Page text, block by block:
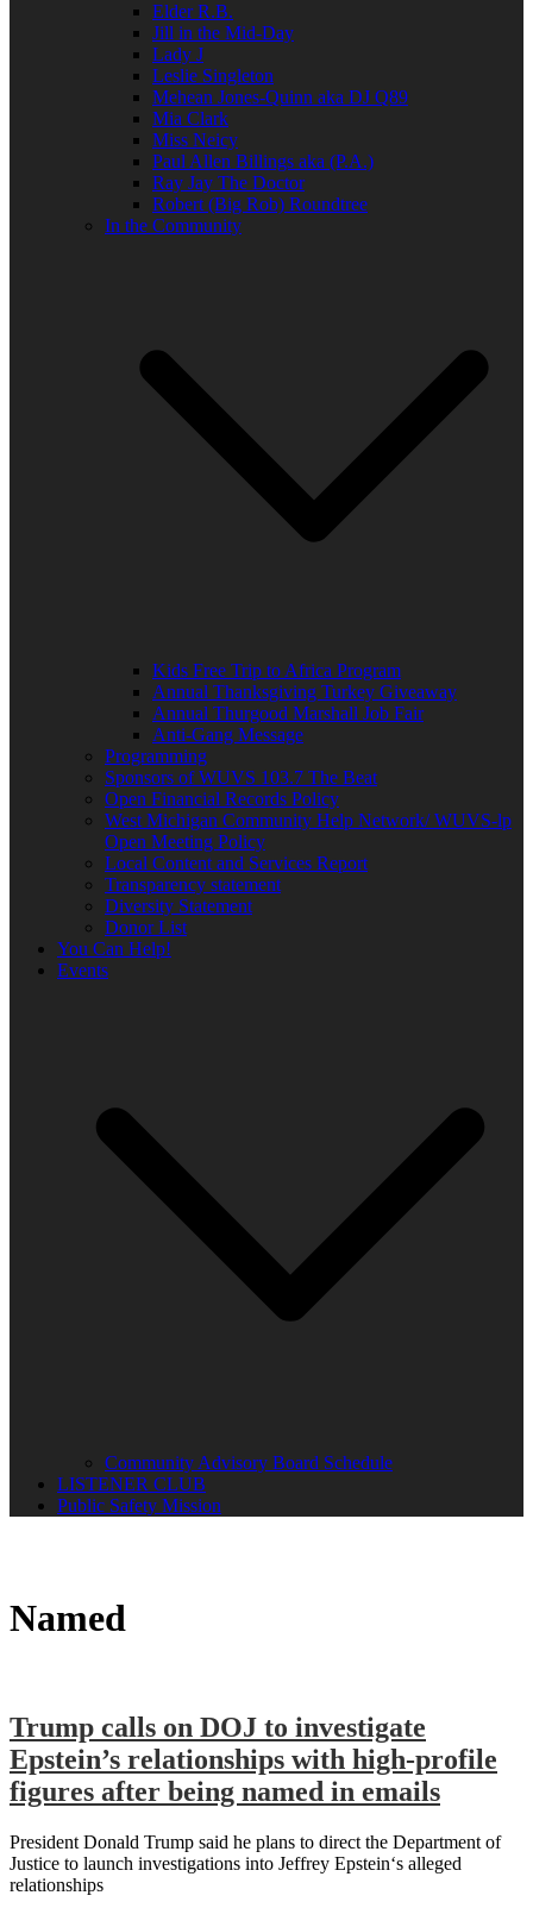
Elder R.B.
Jill in the Mid-Day
Lady J
Leslie Singleton
Mehean Jones-Quinn aka DJ Q89
Mia Clark
Miss Neicy
Paul Allen Billings aka (P.A.)
Ray Jay The Doctor
Robert (Big Rob) Roundtree
In the Community
Kids Free Trip to Africa Program
Annual Thanksgiving Turkey Giveaway
Annual Thurgood Marshall Job Fair
Anti-Gang Message
Programming
Sponsors of WUVS 103.7 The Beat
Open Financial Records Policy
West Michigan Community Help Network/ WUVS-lp
Open Meeting Policy
Local Content and Services Report
Transparency statement
Diversity Statement
Donor List
You Can Help!
Events
Community Advisory Board Schedule
LISTENER CLUB
Public Safety Mission
Named
Trump calls on DOJ to investigate
Epstein’s relationships with high-profile
figures after being named in emails
President Donald Trump said he plans to direct the Department of
Justice to launch investigations into Jeffrey Epstein‘s alleged
relationships